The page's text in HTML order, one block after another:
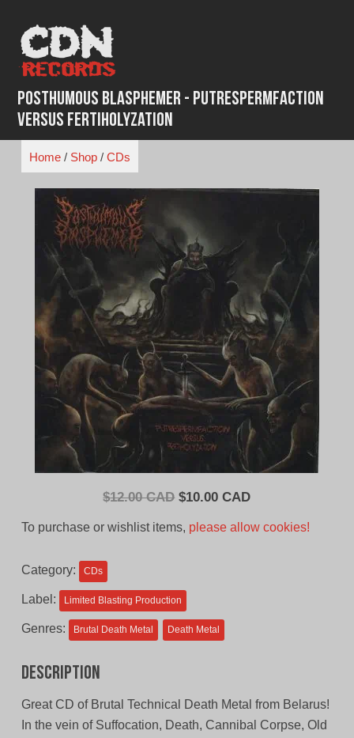
content
Posthumous Blasphemer - Putrespermfaction
Versus Fertiholyzation
Home/ Shop/ CDs
$12.00 CAD Original
$10.00 CADCurrent
To purchase or wishlist items, please allow cookies!
Category: CDs
Label: Limited Blasting Production
Genres: Brutal Death Metal Death Metal
Description
Great CD of Brutal Technical Death Metal from Belarus!
In the vein of Suffocation, Death, Cannibal Corpse, Old